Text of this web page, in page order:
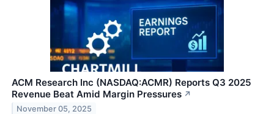
ACM Research Inc (NASDAQ:ACMR) Reports Q3 2025
Revenue Beat Amid Margin Pressures ↗
November 05, 2025